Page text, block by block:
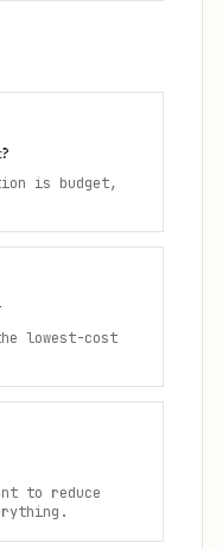
is budget,
lowest-cost
to reduce